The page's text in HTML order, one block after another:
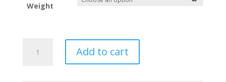
Weight
Shoots
Add to cart